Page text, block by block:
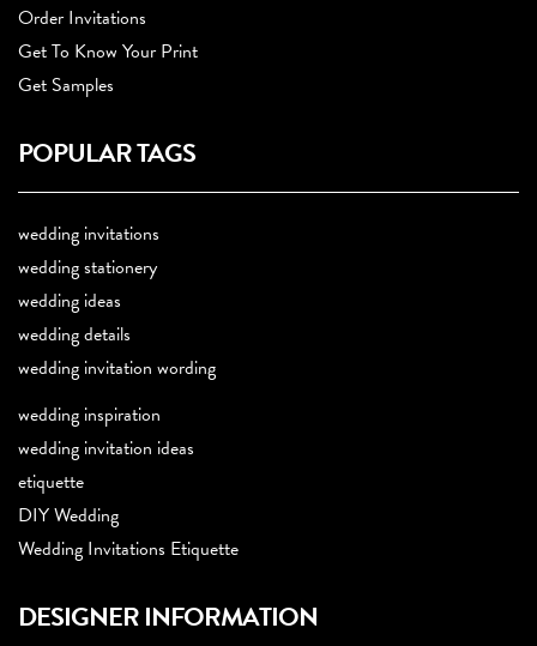
Order Invitations
Get To Know Your Print
Get Samples
POPULAR TAGS
wedding invitations
wedding stationery
wedding ideas
wedding details
wedding invitation wording
wedding inspiration
wedding invitation ideas
etiquette
DIY Wedding
Wedding Invitations Etiquette
DESIGNER INFORMATION